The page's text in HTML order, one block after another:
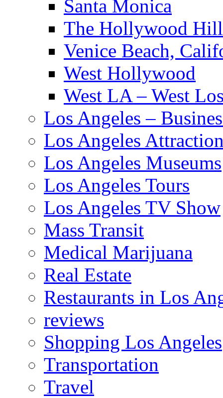
Santa Monica
The Hollywood
Venice Beach,
West Hollywood
West LA – West
Los Angeles –
Los Angeles
Los Angeles Museums
Los Angeles Tours
Los Angeles TV Show
Mass Transit
Medical Marijuana
Real Estate
Restaurants in Los
reviews
Shopping Los Angeles
Transportation
Travel